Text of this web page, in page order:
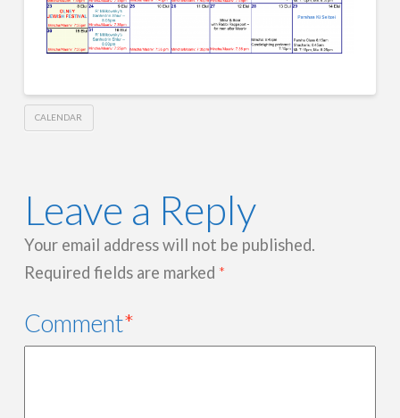
CALENDAR
Leave a Reply
Your email address will not be published.
Required fields are marked *
Comment*